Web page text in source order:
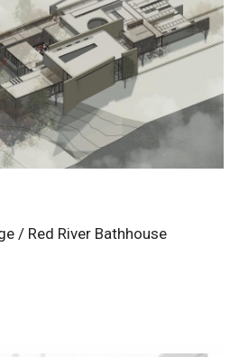
/ Red River Bathhouse